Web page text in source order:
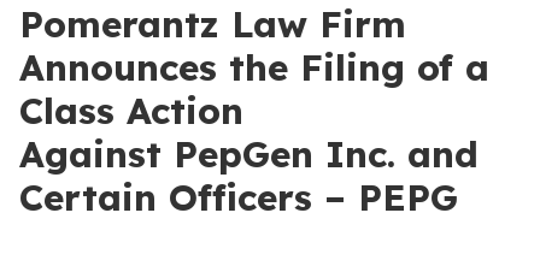
Pomerantz Law Firm
Announces the Filing of a
Class Action
Against PepGen Inc. and
Certain Officers – PEPG